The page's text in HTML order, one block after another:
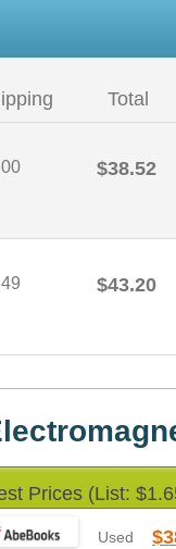
Total
$38.52
$43.20
Prices (List:
Used